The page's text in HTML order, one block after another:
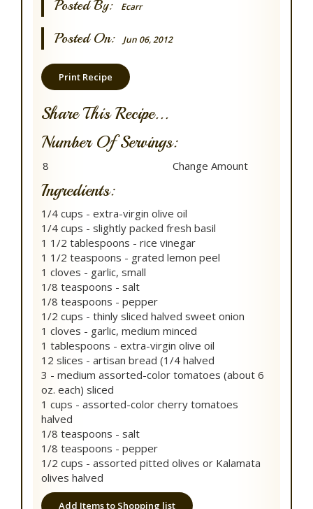
Posted By: Ecarr
Posted On: Jun 06, 2012
Print Recipe
Share This Recipe...
Number Of Servings:
Ingredients:
1/4 cups - extra-virgin olive oil
1/4 cups - slightly packed fresh basil
1 1/2 tablespoons - rice vinegar
1 1/2 teaspoons - grated lemon peel
1 cloves - garlic, small
1/8 teaspoons - salt
1/8 teaspoons - pepper
1/2 cups - thinly sliced halved sweet onion
1 cloves - garlic, medium minced
1 tablespoons - extra-virgin olive oil
12 slices - artisan bread (1/4 halved
3 - medium assorted-color tomatoes (about 6
oz. each) sliced
1 cups - assorted-color cherry tomatoes
halved
1/8 teaspoons - salt
1/8 teaspoons - pepper
1/2 cups - assorted pitted olives or Kalamata
olives halved
Add Items to Shopping list